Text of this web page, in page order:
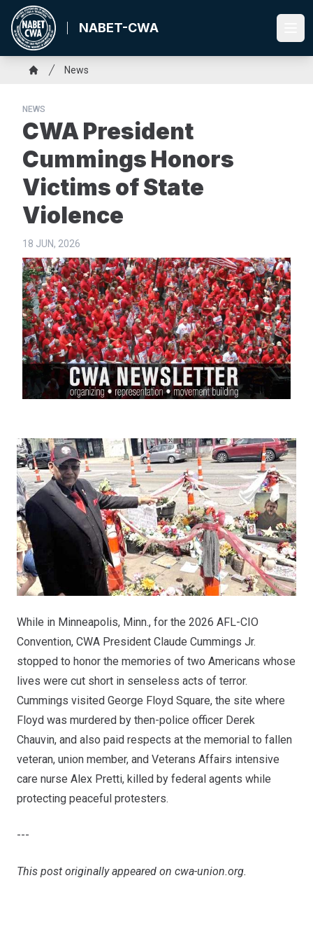
Skip
main
content
NABET-CWA
Breadcrumb
News
NEWS
CWA President
Cummings Honors
Victims of State
Violence
18 JUN, 2026
While in Minneapolis, Minn., for the 2026 AFL-CIO
Convention, CWA President Claude Cummings Jr.
stopped to honor the memories of two Americans whose
lives were cut short in senseless acts of terror.
Cummings visited George Floyd Square, the site where
Floyd was murdered by then-police officer Derek
Chauvin, and also paid respects at the memorial to fallen
veteran, union member, and Veterans Affairs intensive
care nurse Alex Pretti, killed by federal agents while
protecting peaceful protesters.
---
This post originally appeared on cwa-union.org.